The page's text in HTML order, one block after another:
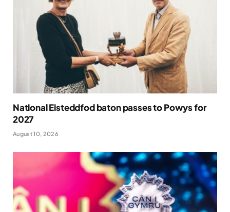
National Eisteddfod baton passes to Powys for
2027
August 10, 2026